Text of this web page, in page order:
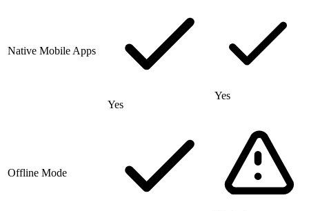
Native Mobile Apps
Yes
Yes
Offline Mode